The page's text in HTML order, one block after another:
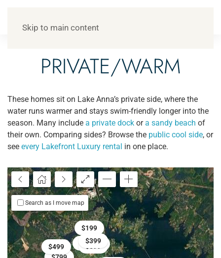
Skip to main content
PRIVATE/WARM
These homes sit on Lake Anna’s private side, where the
water runs warmer and stays swim-friendly longer into the
season. Many include a private dock ora sandy beach of
their own. Comparing sides? Browse the public cool side, or
see every Lakefront Luxury rental in one place.
$599
$699
$599
$499
$199
$399
Search as I move map